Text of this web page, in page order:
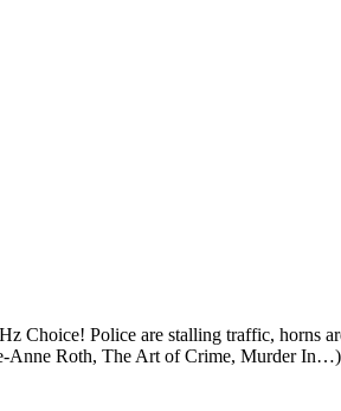
Choice! Police are stalling traffic, horns
Anne Roth, The Art of Crime, Murder